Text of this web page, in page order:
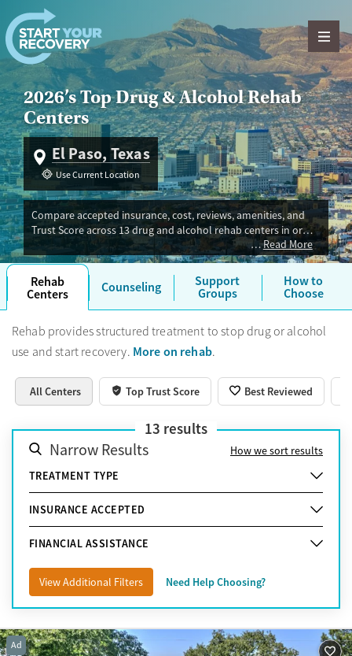
Skip to content
2026’s Top Drug & Alcohol Rehab
Centers
El Paso, Texas
Use Current Location
Compare accepted insurance, cost, reviews, amenities, and
Trust Score across 13 drug and alcohol rehab centers in or
near El Paso, TX. Our independent research team evaluated
facilities offering inpatient, outpatient, detox, and luxury
programs. Advertiser payment never influences Trust Score.
Read More
Rehab
Centers Counseling Support
Groups
How to
Choose
Rehab provides structured treatment to stop drug or alcohol
use and start recovery. More on rehab.
All Centers Top Trust Score Best Reviewed
13 results
Narrow Results
How we sort results
TREATMENT TYPE
INSURANCE ACCEPTED
FINANCIAL ASSISTANCE
View Additional Filters Need Help Choosing?
Ad